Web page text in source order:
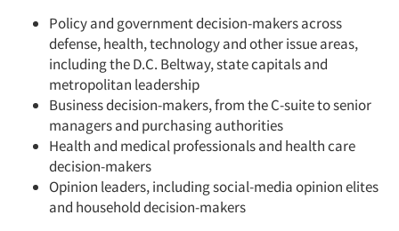
Policy and government decision-makers across
defense, health, technology and other issue areas,
including the D.C. Beltway, state capitals and
metropolitan leadership
Business decision-makers, from the C-suite to senior
managers and purchasing authorities
Health and medical professionals and health care
decision-makers
Opinion leaders, including social-media opinion elites
and household decision-makers